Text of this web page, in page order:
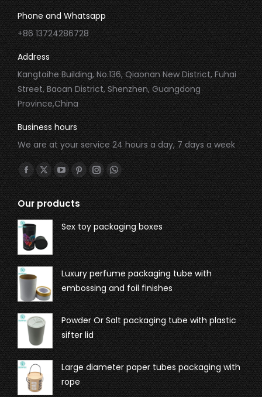
Phone and Whatsapp
+86 13724286728
Address
Kangtaihe Building, No.136, Qiaonan New District, Fuhai
Street, Baoan District, Shenzhen, Guangdong
Province,China
Business hours
We are at your service 24 hours a day, 7 days a week
Find us on:
Our products
Sex toy packaging boxes
Luxury perfume packaging tube with
embossing and foil finishes
Powder Or Salt packaging tube with plastic
sifter lid
Large diameter paper tubes packaging with
rope